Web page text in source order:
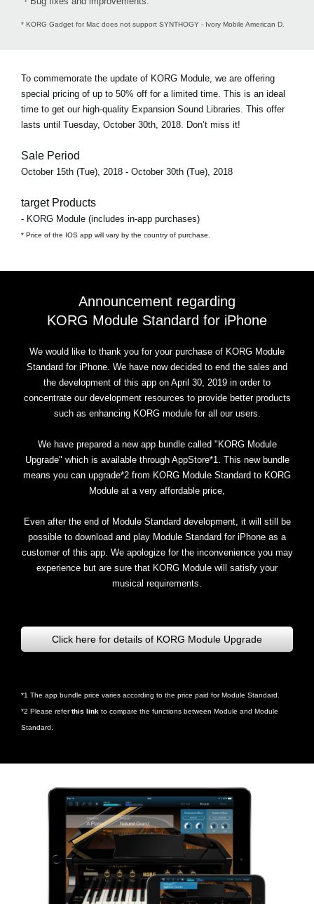
* KORG Gadget for Mac does not support SYNTHOGY - Ivory Mobile American D.
To commemorate the update of KORG Module, we are offering
special pricing of up to 50% off for a limited time. This is an ideal
time to get our high-quality Expansion Sound Libraries. This offer
lasts until Tuesday, October 30th, 2018. Don’t miss it!
Sale Period
October 15th (Tue), 2018 - October 30th (Tue), 2018
target Products
- KORG Module (includes in-app purchases)
* Price of the IOS app will vary by the country of purchase.
Announcement regarding
KORG Module Standard for iPhone
We would like to thank you for your purchase of KORG Module
Standard for iPhone. We have now decided to end the sales and
the development of this app on April 30, 2019 in order to
concentrate our development resources to provide better products
such as enhancing KORG module for all our users.
We have prepared a new app bundle called "KORG Module
Upgrade" which is available through AppStore*1. This new bundle
means you can upgrade*2 from KORG Module Standard to KORG
Module at a very affordable price,
Even after the end of Module Standard development, it will still be
possible to download and play Module Standard for iPhone as a
customer of this app. We apologize for the inconvenience you may
experience but are sure that KORG Module will satisfy your
musical requirements.
Click here for details of KORG Module Upgrade
*1 The app bundle price varies according to the price paid for Module Standard.
*2 Please referthis link to compare the functions between Module and Module
Standard.